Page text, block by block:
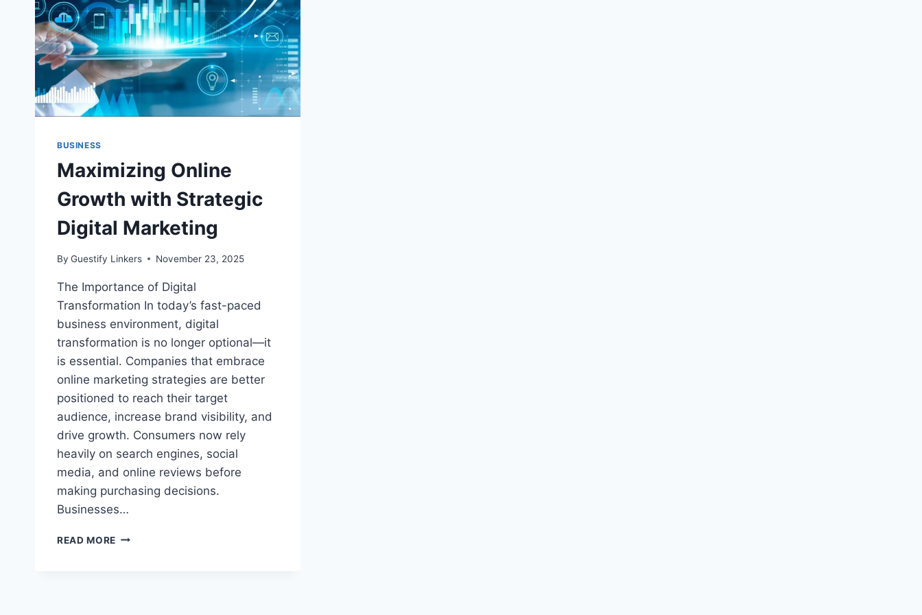
BUSINESS
Maximizing Online
Growth with Strategic
Digital Marketing
By Guestify Linkers November 23, 2025
The Importance of Digital
Transformation In today’s fast-paced
business environment, digital
transformation is no longer optional—it
is essential. Companies that embrace
online marketing strategies are better
positioned to reach their target
audience, increase brand visibility, and
drive growth. Consumers now rely
heavily on search engines, social
media, and online reviews before
making purchasing decisions.
Businesses…
READ MORE MAXIMIZING